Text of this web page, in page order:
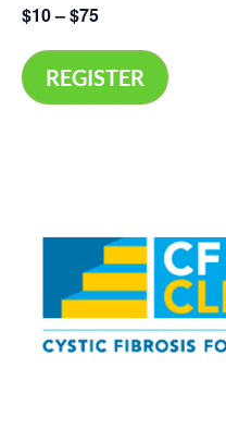
$10 – $75
REGISTER